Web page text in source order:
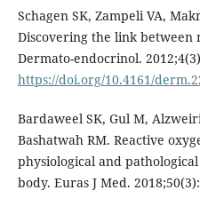
Schagen SK, Zampeli VA,
Discovering the link between
Dermato-endocrinol.
https://doi.org/10.4161/
Bardaweel SK, Gul M,
Bashatwah RM. Reactive
physiological and
body. Euras J Med.